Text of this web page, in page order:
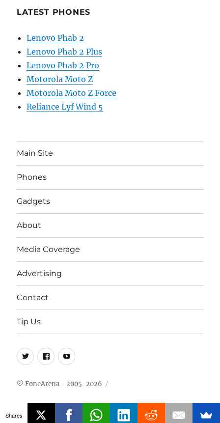
LATEST PHONES
Lenovo Phab 2
Lenovo Phab 2 Plus
Lenovo Phab 2 Pro
Motorola Moto Z
Motorola Moto Z Force
Reliance Lyf Wind 5
Main Site
Phones
Gadgets
About
Media Coverage
Advertising
Contact
Tip Us
Twitter
FB Youtube
© FoneArena - 2005-2026
Shares